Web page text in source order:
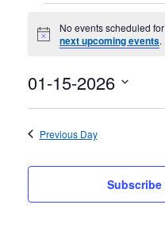
Events
for
January
15,
2026
Notice
No events scheduled
next upcoming events.
01-15-2026
Select
date.
Previous Day